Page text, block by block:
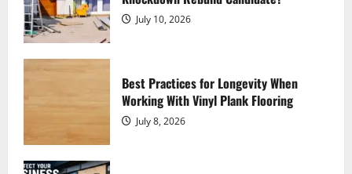
July 10, 2026
Best Practices for Longevity When
Working With Vinyl Plank Flooring
July 8, 2026
4
Generator
July 30, 2026